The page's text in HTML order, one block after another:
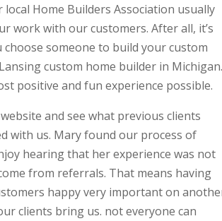
Home Builders Association usually
work with our customers. After all, it’s
someone to build your custom
custom home builder in Michigan.
positive and fun experience possible.
and see what previous clients
with us. Mary found our process of
hearing that her experience was not
from referrals. That means having
happy very important on
clients bring us. not everyone can